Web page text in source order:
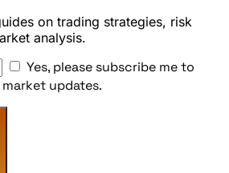
on trading strategies, risk
analysis.
Yes, please subscribe me to
updates.